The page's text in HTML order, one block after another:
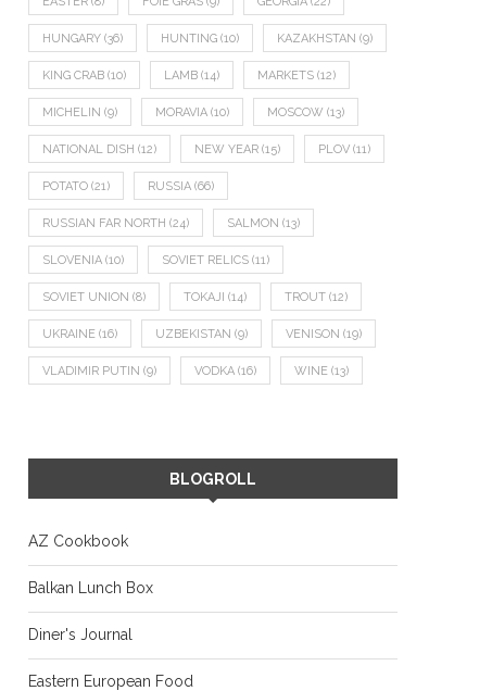
HUNGARY (36) HUNTING (10) KAZAKHSTAN (9)
KING CRAB (10) LAMB (14) MARKETS (12)
MICHELIN (9) MORAVIA (10) MOSCOW (13)
NATIONAL DISH (12) NEW YEAR (15) PLOV (11)
POTATO (21) RUSSIA (66)
RUSSIAN FAR NORTH (24) SALMON (13)
SLOVENIA (10) SOVIET RELICS (11)
SOVIET UNION (8) TOKAJI (14) TROUT (12)
UKRAINE (16) UZBEKISTAN (9) VENISON (19)
VLADIMIR PUTIN (9) VODKA (16) WINE (13)
BLOGROLL
AZ Cookbook
Balkan Lunch Box
Diner's Journal
Eastern European Food